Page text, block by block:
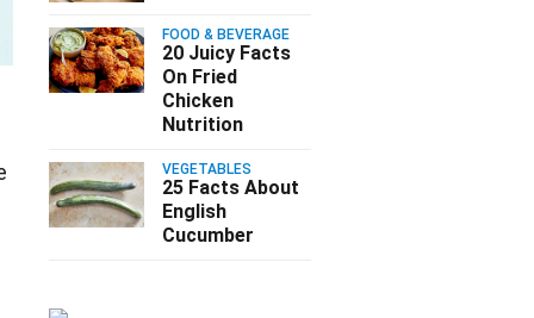
FOOD & BEVERAGE
20 Juicy Facts
On Fried
Chicken
Nutrition
VEGETABLES
25 Facts About
English
Cucumber